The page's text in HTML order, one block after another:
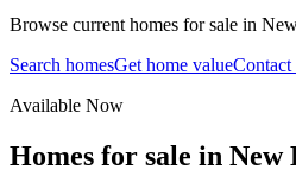
Browse current homes for sale in
Search homesGet home valueContact
Available Now
Homes for sale in New